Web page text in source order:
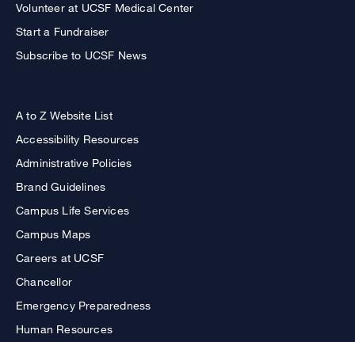
Volunteer at UCSF Medical Center
Start a Fundraiser
Subscribe to UCSF News
A to Z Website List
Accessibility Resources
Administrative Policies
Brand Guidelines
Campus Life Services
Campus Maps
Careers at UCSF
Chancellor
Emergency Preparedness
Human Resources